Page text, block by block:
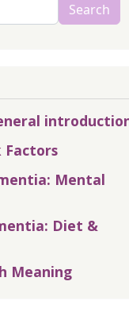
Search
Factors
Mental
Diet &
Meaning